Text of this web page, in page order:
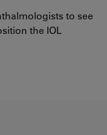
to see
the IOL